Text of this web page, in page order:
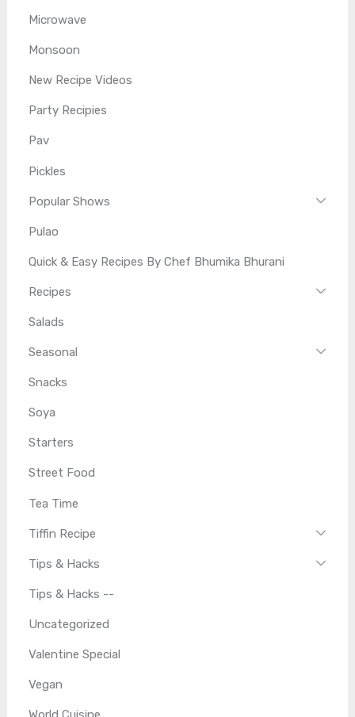
Microwave
Monsoon
New Recipe Videos
Party Recipies
Pav
Pickles
Popular Shows
Pulao
Quick & Easy Recipes By Chef Bhumika Bhurani
Recipes
Salads
Seasonal
Snacks
Soya
Starters
Street Food
Tea Time
Tiffin Recipe
Tips & Hacks
Tips & Hacks --
Uncategorized
Valentine Special
Vegan